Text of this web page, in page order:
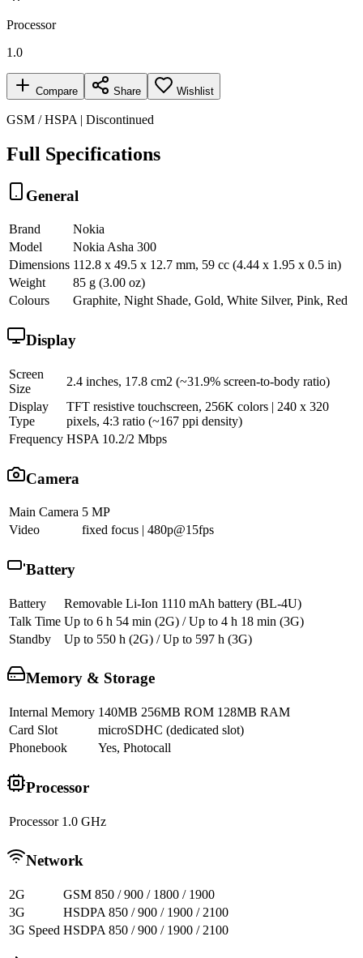
Processor
1.0
Compare Share Wishlist
GSM / HSPA | Discontinued
Full Specifications
General
Brand
Nokia
Model
Nokia Asha 300
Dimensions 112.8 x 49.5 x 12.7 mm, 59 cc (4.44 x 1.95 x 0.5 in)
Weight
85 g (3.00 oz)
Colours
Graphite, Night Shade, Gold, White Silver, Pink, Red
Display
Screen
Size
2.4 inches, 17.8 cm2 (~31.9% screen-to-body ratio)
Display
Type
TFT resistive touchscreen, 256K colors | 240 x 320
pixels, 4:3 ratio (~167 ppi density)
Frequency HSPA 10.2/2 Mbps
Camera
Main Camera 5 MP
Video
fixed focus | 480p@15fps
Battery
Battery
Removable Li-Ion 1110 mAh battery (BL-4U)
Talk Time Up to 6 h 54 min (2G) / Up to 4 h 18 min (3G)
Standby
Up to 550 h (2G) / Up to 597 h (3G)
Memory & Storage
Internal Memory 140MB 256MB ROM 128MB RAM
Card Slot
microSDHC (dedicated slot)
Phonebook
Yes, Photocall
Processor
Processor 1.0 GHz
Network
2G
GSM 850 / 900 / 1800 / 1900
3G
HSDPA 850 / 900 / 1900 / 2100
3G Speed HSDPA 850 / 900 / 1900 / 2100